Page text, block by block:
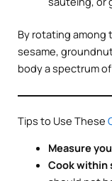
By rotating among
sesame,
body a spectrum
Tips to Use These
Measure
Cook within